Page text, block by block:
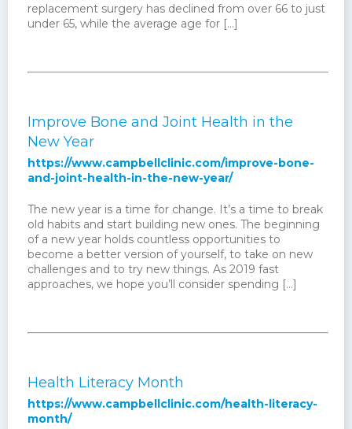
replacement surgery has declined from over 66 to just
under 65, while the average age for […]
Improve Bone and Joint Health in the
New Year
https://www.campbellclinic.com/improve-bone-
and-joint-health-in-the-new-year/
The new year is a time for change. It’s a time to break
old habits and start building new ones. The beginning
of a new year holds countless opportunities to
become a better version of yourself, to take on new
challenges and to try new things. As 2019 fast
approaches, we hope you’ll consider spending […]
Health Literacy Month
https://www.campbellclinic.com/health-literacy-
month/